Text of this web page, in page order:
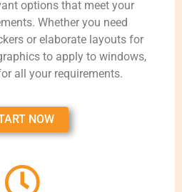
options that meet your
Whether you need
or elaborate layouts for
to apply to windows,
all your requirements.
NOW